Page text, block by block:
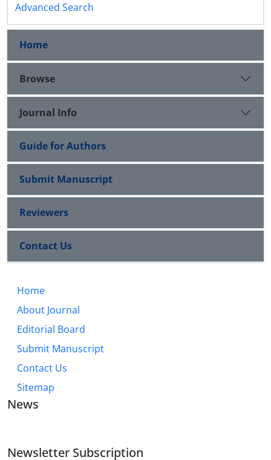
Advanced Search
Home
Browse
Journal Info
Guide for Authors
Submit Manuscript
Reviewers
Contact Us
Home
About Journal
Editorial Board
Submit Manuscript
Contact Us
Sitemap
News
Newsletter Subscription